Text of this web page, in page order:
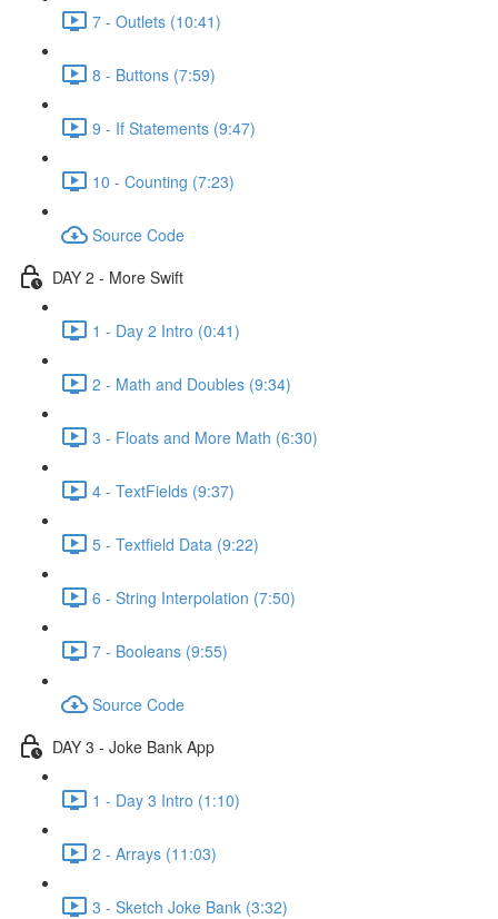
7 - Outlets (10:41)
8 - Buttons (7:59)
9 - If Statements (9:47)
10 - Counting (7:23)
Source Code
DAY 2 - More Swift
1 - Day 2 Intro (0:41)
2 - Math and Doubles (9:34)
3 - Floats and More Math (6:30)
4 - TextFields (9:37)
5 - Textfield Data (9:22)
6 - String Interpolation (7:50)
7 - Booleans (9:55)
Source Code
DAY 3 - Joke Bank App
1 - Day 3 Intro (1:10)
2 - Arrays (11:03)
3 - Sketch Joke Bank (3:32)